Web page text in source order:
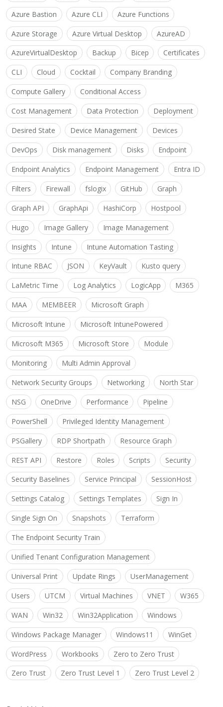
Azure Bastion Azure CLI Azure Functions
Azure Storage Azure Virtual Desktop AzureAD
AzureVirtualDesktop Backup Bicep Certificates
CLI Cloud Cocktail Company Branding
Compute Gallery Conditional Access
Cost Management Data Protection Deployment
Desired State Device Management Devices
DevOps Disk management Disks Endpoint
Endpoint Analytics Endpoint Management Entra ID
Filters Firewall fslogix GitHub Graph
Graph API GraphApi HashiCorp Hostpool
Hugo Image Gallery Image Management
Insights Intune Intune Automation Tasting
Intune RBAC JSON KeyVault Kusto query
LaMetric Time Log Analytics LogicApp M365
MAA MEMBEER Microsoft Graph
Microsoft Intune Microsoft IntunePowered
Microsoft M365 Microsoft Store Module
Monitoring Multi Admin Approval
Network Security Groups Networking North Star
NSG OneDrive Performance Pipeline
PowerShell Privileged Identity Management
PSGallery RDP Shortpath Resource Graph
REST API Restore Roles Scripts Security
Security Baselines Service Principal SessionHost
Settings Catalog Settings Templates Sign In
Single Sign On Snapshots Terraform
The Endpoint Security Train
Unified Tenant Configuration Management
Universal Print Update Rings UserManagement
Users UTCM Virtual Machines VNET W365
WAN Win32 Win32Application Windows
Windows Package Manager Windows11 WinGet
WordPress Workbooks Zero to Zero Trust
Zero Trust Zero Trust Level 1 Zero Trust Level 2